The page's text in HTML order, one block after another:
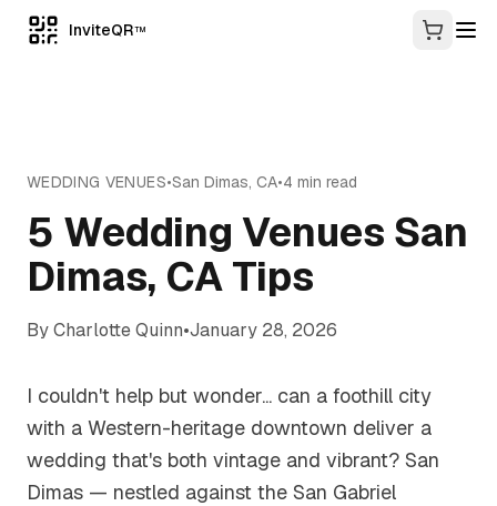
InviteQR TM
WEDDING VENUES•San Dimas, CA•4 min read
5 Wedding Venues San
Dimas, CA Tips
ByCharlotte Quinn•January 28, 2026
I couldn't help but wonder... can a foothill city
with a Western-heritage downtown deliver a
wedding that's both vintage and vibrant? San
Dimas — nestled against the San Gabriel